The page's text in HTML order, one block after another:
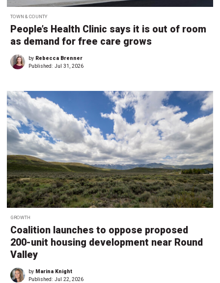
TOWN & COUNTY
People’s Health Clinic says it is out of room
as demand for free care grows
by Rebecca Brenner
Published: Jul 31, 2026
GROWTH
Coalition launches to oppose proposed
200-unit housing development near Round
Valley
by Marina Knight
Published: Jul 22, 2026